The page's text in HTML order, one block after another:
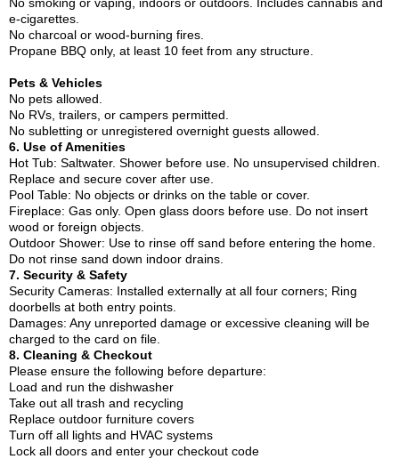
e-cigarettes.
No charcoal or wood-burning fires.
Propane BBQ only, at least 10 feet from any structure.
Pets & Vehicles
No pets allowed.
No RVs, trailers, or campers permitted.
No subletting or unregistered overnight guests allowed.
6. Use of Amenities
Hot Tub: Saltwater. Shower before use. No unsupervised children.
Replace and secure cover after use.
Pool Table: No objects or drinks on the table or cover.
Fireplace: Gas only. Open glass doors before use. Do not insert
wood or foreign objects.
Outdoor Shower: Use to rinse off sand before entering the home.
Do not rinse sand down indoor drains.
7. Security & Safety
Security Cameras: Installed externally at all four corners; Ring
doorbells at both entry points.
Damages: Any unreported damage or excessive cleaning will be
charged to the card on file.
8. Cleaning & Checkout
Please ensure the following before departure:
Load and run the dishwasher
Take out all trash and recycling
Replace outdoor furniture covers
Turn off all lights and HVAC systems
Lock all doors and enter your checkout code